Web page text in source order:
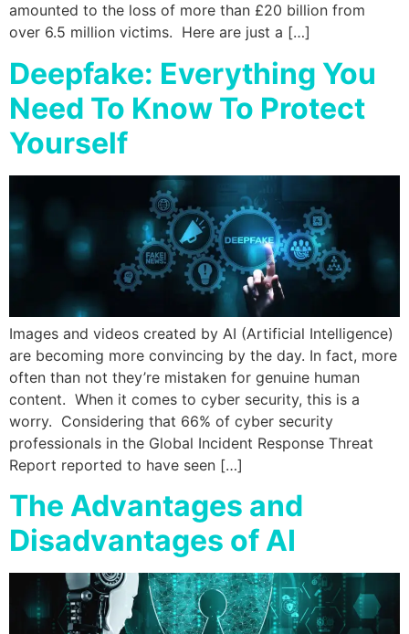
amounted to the loss of more than £20 billion from
over 6.5 million victims. Here are just a […]
Deepfake: Everything You
Need To Know To Protect
Yourself
Images and videos created by AI (Artificial Intelligence)
are becoming more convincing by the day. In fact, more
often than not they’re mistaken for genuine human
content. When it comes to cyber security, this is a
worry. Considering that 66% of cyber security
professionals in the Global Incident Response Threat
Report reported to have seen […]
The Advantages and
Disadvantages of AI